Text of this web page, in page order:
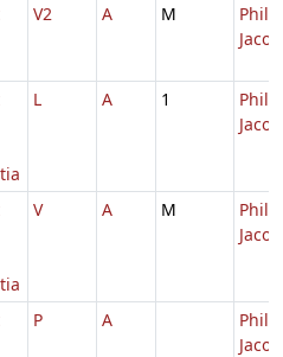
V2 A M
L A 1
V A M
P A